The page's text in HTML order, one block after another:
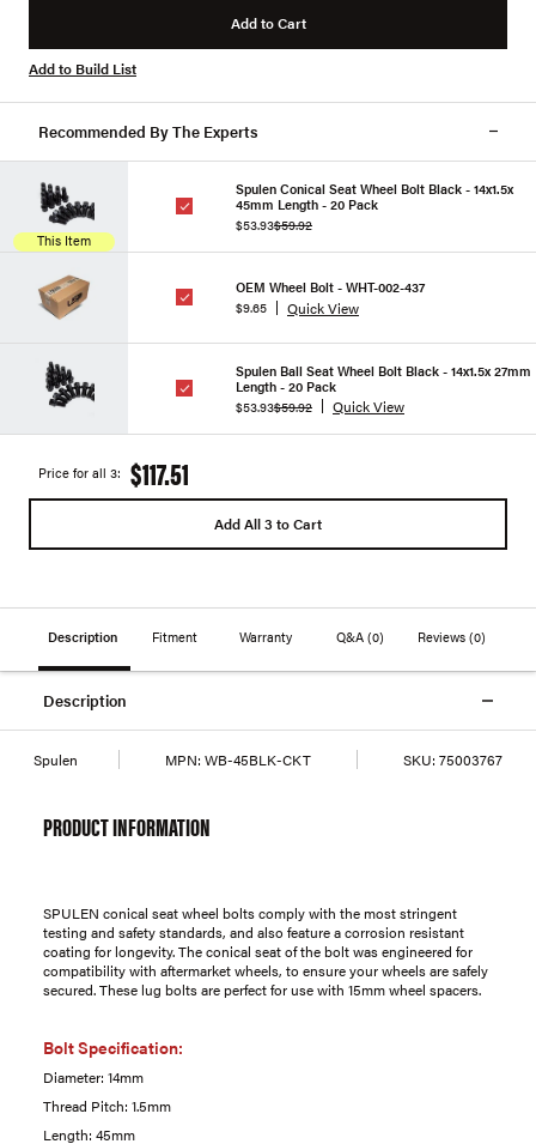
Add to Cart
Add to Build List
Recommended By The Experts
This Item
Spulen Conical Seat Wheel Bolt Black - 14x1.5x
45mm Length - 20 Pack
$53.93$59.92
OEM Wheel Bolt - WHT-002-437
$9.65
Quick View
Spulen Ball Seat Wheel Bolt Black - 14x1.5x 27mm
Length - 20 Pack
$53.93$59.92 Quick View
Price for all 3: $117.51
Add All 3 to Cart
Description Fitment Warranty Q&A (0) Reviews(0)
Description
Spulen MPN: WB-45BLK-CKT SKU: 75003767
PRODUCT INFORMATION
SPULEN conical seat wheel bolts comply with the most stringent
testing and safety standards, and also feature a corrosion resistant
coating for longevity. The conical seat of the bolt was engineered for
compatibility with aftermarket wheels, to ensure your wheels are safely
secured. These lug bolts are perfect for use with 15mm wheel spacers.
Bolt Specification:
Diameter: 14mm
Thread Pitch: 1.5mm
Length: 45mm